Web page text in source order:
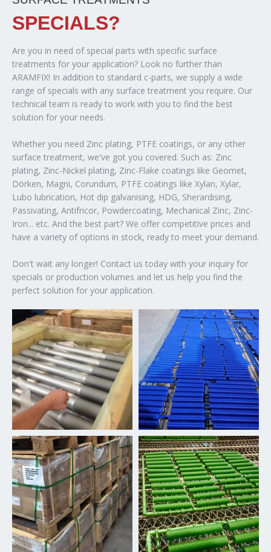
SPECIALS?
Are you in need of special parts with specific surface
treatments for your application? Look no further than
ARAMFIX! In addition to standard c-parts, we supply a wide
range of specials with any surface treatment you require. Our
technical team is ready to work with you to find the best
solution for your needs.
Whether you need Zinc plating, PTFE coatings, or any other
surface treatment, we've got you covered. Such as: Zinc
plating, Zinc-Nickel plating, Zinc-Flake coatings like Geomet,
Dörken, Magni, Corundum, PTFE coatings like Xylan, Xylar,
Lubo lubrication, Hot dip galvanising, HDG, Sherardising,
Passivating, Antifricor, Powdercoating, Mechanical Zinc, Zinc-
Iron... etc. And the best part? We offer competitive prices and
have a variety of options in stock, ready to meet your demand.
Don't wait any longer! Contact us today with your inquiry for
specials or production volumes and let us help you find the
perfect solution for your application.